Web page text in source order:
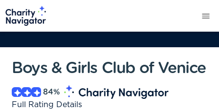
Boys & Girls Club of Venice
84%
Full Rating Details